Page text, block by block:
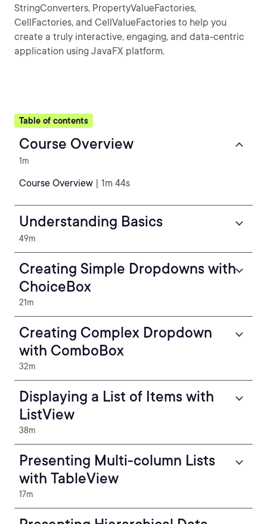
StringConverters, PropertyValueFactories,
CellFactories, and CellValueFactories to help you
create a truly interactive, engaging, and data-centric
application using JavaFX platform.
Table of contents
Course Overview
1m
Course Overview | 1m 44s
Understanding Basics
49m
Creating Simple Dropdowns with
ChoiceBox
21m
Creating Complex Dropdown
with ComboBox
32m
Displaying a List of Items with
ListView
38m
Presenting Multi-column Lists
with TableView
17m